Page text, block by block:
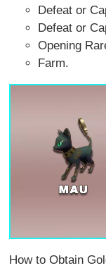
Defeat or
Defeat or
Opening
Farm.
How to Obtain